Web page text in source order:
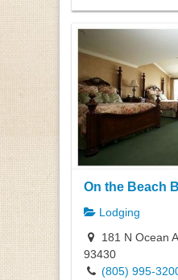
On the Beach
Lodging
181 N Ocean
93430
(805) 995-